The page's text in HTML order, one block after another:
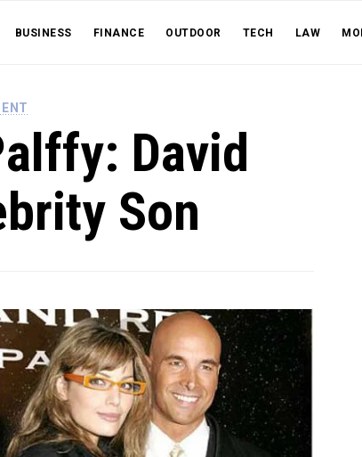
BUSINESS FINANCE OUTDOOR TECH LAW
David
Son